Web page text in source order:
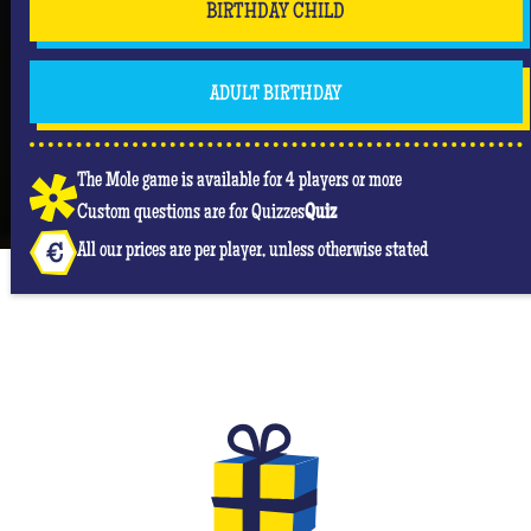
But don't forget that you are mainly there to have
fun and have an unforgettable moment where she
BIRTHDAY CHILD
ADULT BIRTHDAY
The Mole game is available for 4 players or more
Custom questions are for QuizzesQuiz
All our prices are per player, unless otherwise stated